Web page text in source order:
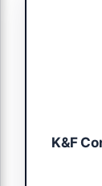
K&F